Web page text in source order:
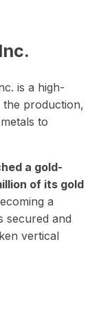
is a high-
production,
to
a gold-
of its gold
a
secured and
vertical